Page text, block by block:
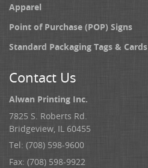
Apparel
Point of Purchase (POP) Signs
Standard Packaging Tags & Cards
Contact Us
Alwan Printing Inc.
7825 S. Roberts Rd.
Bridgeview, IL 60455
Tel: (708) 598-9600
Fax: (708) 598-9922